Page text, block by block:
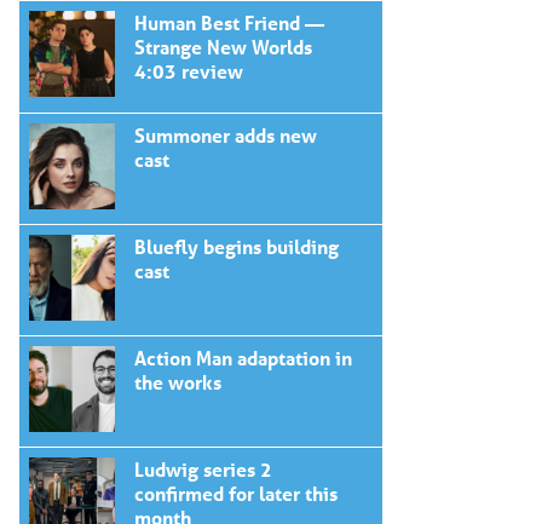
navigation
Human Best Friend —
Strange New Worlds
4:03 review
Summoner adds new
cast
Bluefly begins building
cast
Action Man adaptation in
the works
Ludwig series 2
confirmed for later this
month